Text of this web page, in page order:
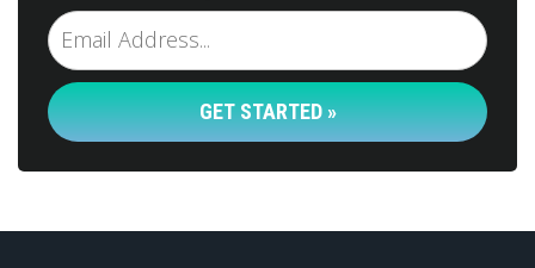
GET STARTED »